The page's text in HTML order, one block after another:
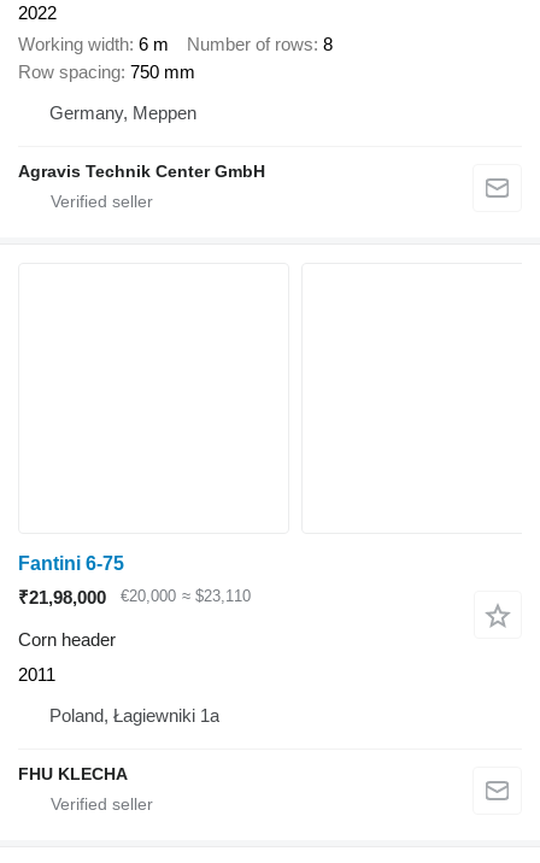
2022
Working width 6 m Number of rows 8
Row spacing 750 mm
Germany, Meppen
Agravis Technik Center GmbH
Fantini 6-75
₹21,98,000
€20,000 ≈ $23,110
Corn header
2011
Poland, Łagiewniki 1a
FHU KLECHA